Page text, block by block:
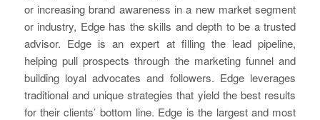
or increasing brand awareness in a new market segment
or industry, Edge has the skills and depth to be a trusted
advisor. Edge is an expert at filling the lead pipeline,
helping pull prospects through the marketing funnel and
building loyal advocates and followers. Edge leverages
traditional and unique strategies that yield the best results
for their clients’ bottom line. Edge is the largest and most